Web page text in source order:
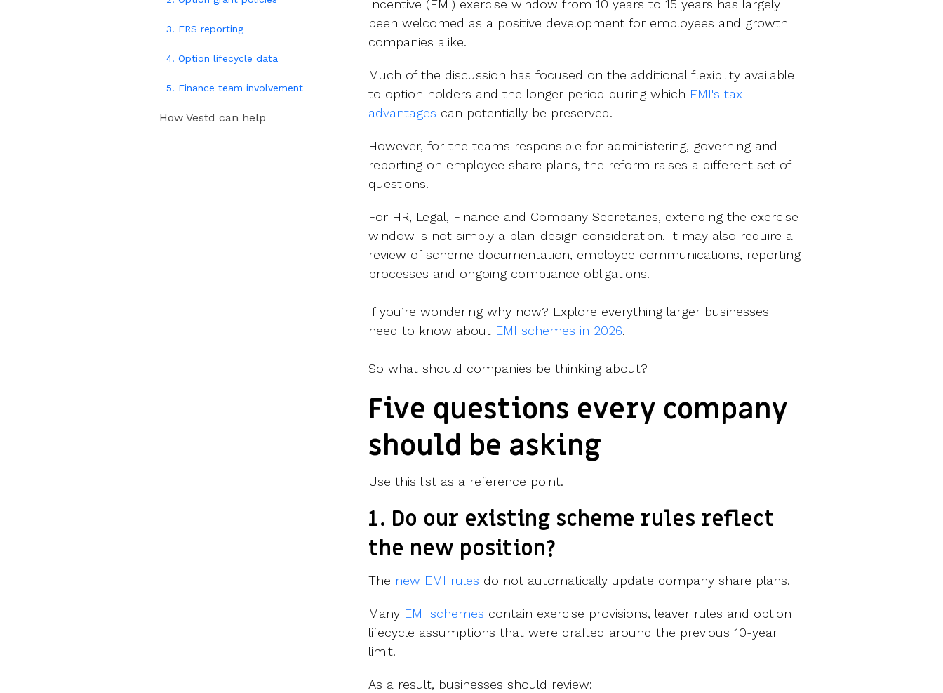
3. ERS reporting
4. Option lifecycle data
5. Finance team involvement
How Vestd can help
Incentive (EMI) exercise window from 10 years to 15 years has largely
been welcomed as a positive development for employees and growth
companies alike.
Much of the discussion has focused on the additional flexibility available
to option holders and the longer period during which EMI's tax
advantages can potentially be preserved.
However, for the teams responsible for administering, governing and
reporting on employee share plans, the reform raises a different set of
questions.
For HR, Legal, Finance and Company Secretaries, extending the exercise
window is not simply a plan-design consideration. It may also require a
review of scheme documentation, employee communications, reporting
processes and ongoing compliance obligations.
If you’re wondering why now? Explore everything larger businesses
need to know about EMI schemes in 2026.
So what should companies be thinking about?
Five questions every company
should be asking
Use this list as a reference point.
1. Do our existing scheme rules reflect
the new position?
The new EMI rules do not automatically update company share plans.
Many EMI schemes contain exercise provisions, leaver rules and option
lifecycle assumptions that were drafted around the previous 10-year
limit.
As a result, businesses should review: